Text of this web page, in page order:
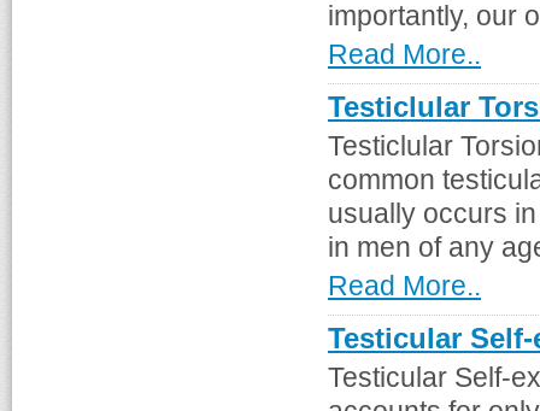
importantly, our
Read More..
Testiclular
Testiclular
common
usually occurs
in men of any
Read More..
Testicular Self-
Testicular Self-